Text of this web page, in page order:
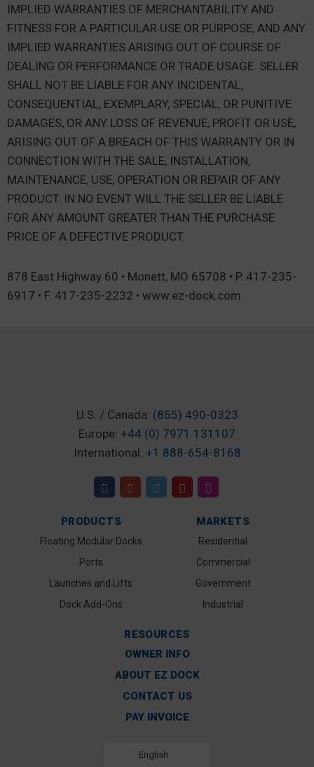
IMPLIED WARRANTIES OF MERCHANTABILITY AND
FITNESS FOR A PARTICULAR USE OR PURPOSE, AND ANY
IMPLIED WARRANTIES ARISING OUT OF COURSE OF
DEALING OR PERFORMANCE OR TRADE USAGE. SELLER
SHALL NOT BE LIABLE FOR ANY INCIDENTAL,
CONSEQUENTIAL, EXEMPLARY, SPECIAL, OR PUNITIVE
DAMAGES, OR ANY LOSS OF REVENUE, PROFIT OR USE,
ARISING OUT OF A BREACH OF THIS WARRANTY OR IN
CONNECTION WITH THE SALE, INSTALLATION,
MAINTENANCE, USE, OPERATION OR REPAIR OF ANY
PRODUCT. IN NO EVENT WILL THE SELLER BE LIABLE
FOR ANY AMOUNT GREATER THAN THE PURCHASE
PRICE OF A DEFECTIVE PRODUCT.
878 East Highway 60 • Monett, MO 65708 • P. 417-235-
6917 • F. 417-235-2232 • www.ez-dock.com
U.S. / Canada: (855) 490-0323
Europe: +44 (0) 7971 131107
International: +1 888-654-8168
PRODUCTS
Floating Modular Docks
Ports
Launches and Lifts
Dock Add-Ons
MARKETS
Residential
Commercial
Government
Industrial
RESOURCES
OWNER INFO
ABOUT EZ DOCK
CONTACT US
PAY INVOICE
English